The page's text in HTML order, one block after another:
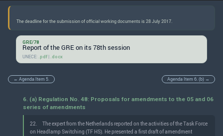
GRE/78
Report of the GRE on its 78th session
UNECE: .pdf | .docx
← Agenda Item 5. Agenda Item 6. (b) →
6. (a) Regulation No. 48: Proposals for amendments to the 05 and 06
series of amendments
22.
The expert from the Netherlands reported on the activities of the Task Force
on Headlamp Switching (TF HS). He presented a first draft of amendment